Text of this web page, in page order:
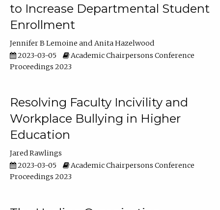
to Increase Departmental Student
Enrollment
Jennifer B Lemoine
Anita Hazelwood
2023-03-05
Academic Chairpersons Conference
Proceedings 2023
Resolving Faculty Incivility and
Workplace Bullying in Higher
Education
Jared Rawlings
2023-03-05
Academic Chairpersons Conference
Proceedings 2023